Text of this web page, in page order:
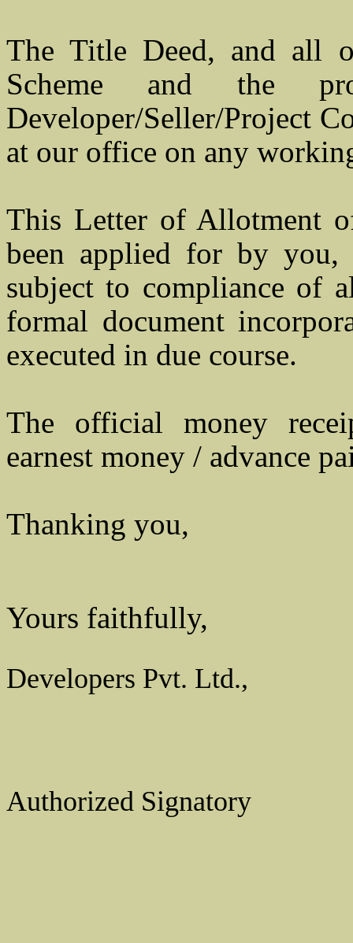
The Title Deed, and all
Scheme and the
Developer/Seller/Project
at our office on any
This Letter of Allotment
been applied for by
subject to compliance of
formal document
executed in due course.
The official money
earnest money / advance
Thanking you,
Yours faithfully,
Developers Pvt. Ltd.,
Authorized Signatory